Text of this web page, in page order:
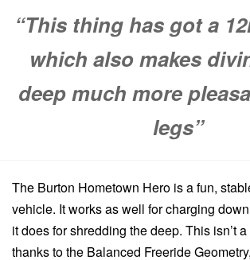
“This thing has got a
which also makes
deep much more
legs”
The Burton Hometown Hero is a fun,
vehicle. It works as well for charging
it does for shredding the deep. This isn’t
thanks to the Balanced Freeride